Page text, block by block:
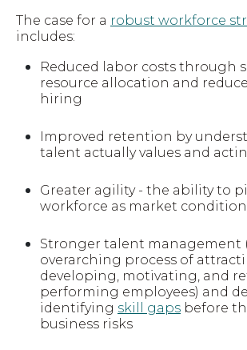
The case for a robust workforce
includes:
Reduced labor costs through
resource allocation and
hiring
Improved retention by
talent actually values and
Greater agility - the ability to
workforce as market
Stronger talent management
overarching process of
developing, motivating, and
performing employees) and
identifying skill gaps before
business risks